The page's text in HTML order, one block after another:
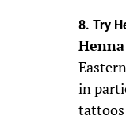
8. Try
in
tattoos